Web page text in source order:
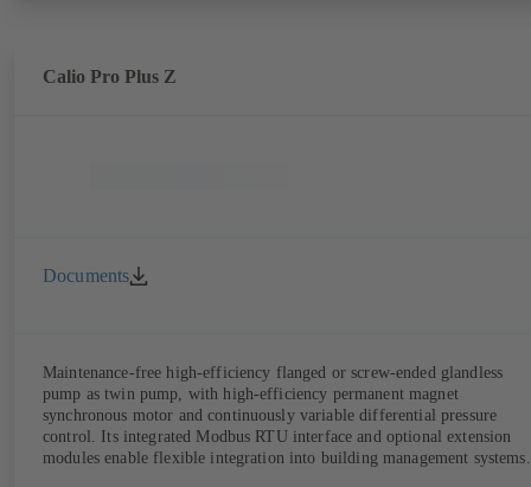
Calio Pro Plus Z
Documents
Maintenance-free high-efficiency flanged or screw-ended glandless
pump as twin pump, with high-efficiency permanent magnet
synchronous motor and continuously variable differential pressure
control. Its integrated Modbus RTU interface and optional extension
modules enable flexible integration into building management systems.